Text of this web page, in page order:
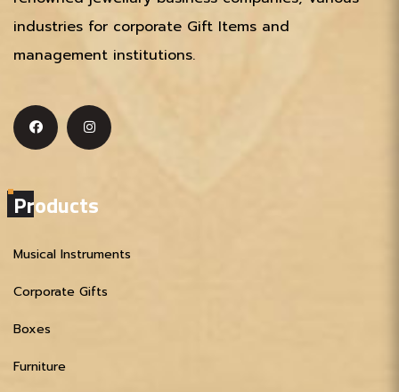
industries for corporate Gift Items and
management institutions.
Products
Musical Instruments
Corporate Gifts
Boxes
Furniture